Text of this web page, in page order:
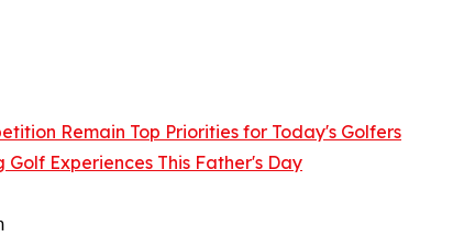
Remain Top Priorities for Today's Golfers
Golf Experiences This Father's Day